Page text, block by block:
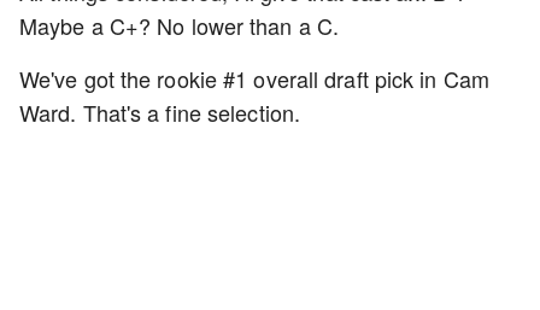
Maybe a C+? No lower than a C.
We've got the rookie #1 overall draft pick in Cam
Ward. That's a fine selection.